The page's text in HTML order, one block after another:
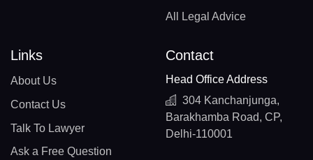
All Legal Advice
Links
About Us
Contact Us
Talk To Lawyer
Ask a Free Question
Contact
Head Office Address
304 Kanchanjunga,
Barakhamba Road, CP,
Delhi-110001